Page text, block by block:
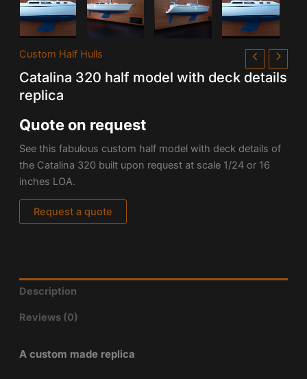
Custom Half Hulls
Catalina 320 half model with deck details
replica
Quote on request
See this fabulous custom half model with deck details of
the Catalina 320 built upon request at scale 1/24 or 16
inches LOA.
Request a quote
Description
Reviews (0)
A custom made replica